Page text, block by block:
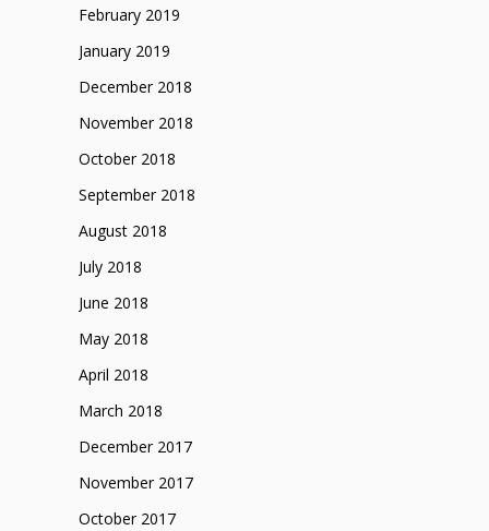
February 2019
January 2019
December 2018
November 2018
October 2018
September 2018
August 2018
July 2018
June 2018
May 2018
April 2018
March 2018
December 2017
November 2017
October 2017